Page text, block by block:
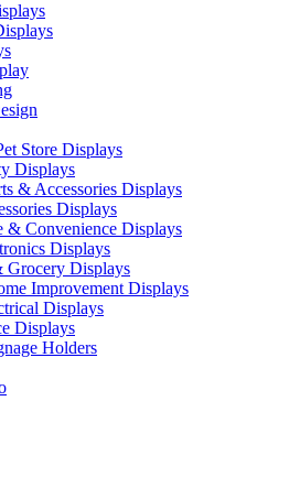
Store Displays
Displays
& Accessories Displays
Displays
& Convenience Displays
Displays
Grocery Displays
Improvement Displays
Displays
Displays
Holders